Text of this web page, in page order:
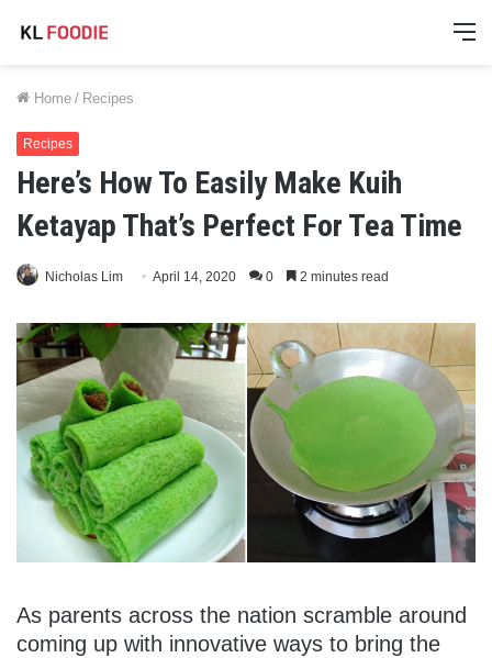
Home / Recipes
Recipes
Here’s How To Easily Make Kuih
Ketayap That’s Perfect For Tea Time
Nicholas Lim April 14, 2020 0 2 minutes read
As parents across the nation scramble around
coming up with innovative ways to bring the